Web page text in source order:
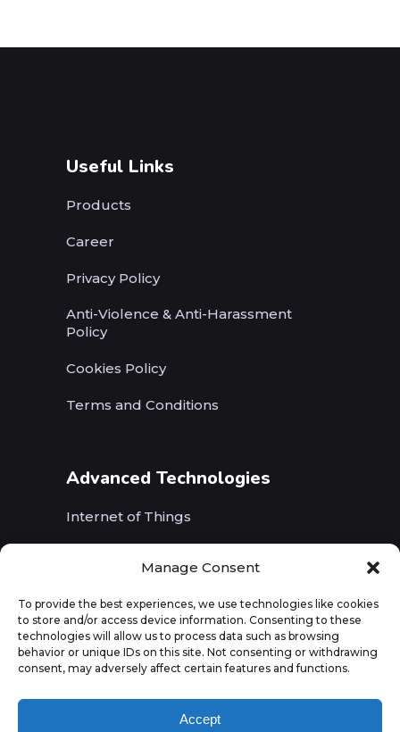
Manage Consent
To provide the best experiences, we use technologies like cookies
to store and/or access device information. Consenting to these
technologies will allow us to process data such as browsing
behavior or unique IDs on this site. Not consenting or withdrawing
consent, may adversely affect certain features and functions.
Accept
Useful Links
Products
Career
Privacy Policy
Anti-Violence & Anti-Harassment
Policy
Cookies Policy
Terms and Conditions
Advanced Technologies
Internet of Things
Augmented Reality